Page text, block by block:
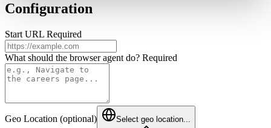
Configuration
Start URL Required
What should the browser agent do? Required
Geo Location (optional) Select geo location...